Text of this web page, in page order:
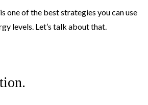
one of the best strategies you can use
levels. Let’s talk about that.